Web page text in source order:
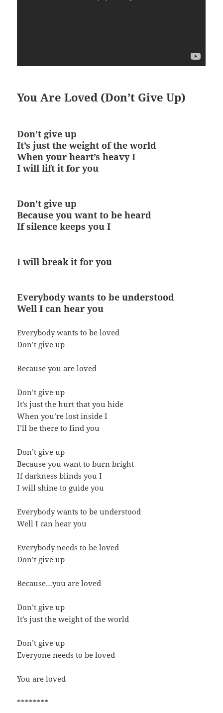
You Are Loved (Don’t Give Up)
Don’t give up
It’s just the weight of the world
When your heart’s heavy I
I will lift it for you
Don’t give up
Because you want to be heard
If silence keeps you I
I will break it for you
Everybody wants to be understood
Well I can hear you
Everybody wants to be loved
Don’t give up
Because you are loved
Don’t give up
It’s just the hurt that you hide
When you’re lost inside I
I’ll be there to find you
Don’t give up
Because you want to burn bright
If darkness blinds you I
I will shine to guide you
Everybody wants to be understood
Well I can hear you
Everybody needs to be loved
Don’t give up
Because…you are loved
Don’t give up
It’s just the weight of the world
Don’t give up
Everyone needs to be loved
You are loved
********